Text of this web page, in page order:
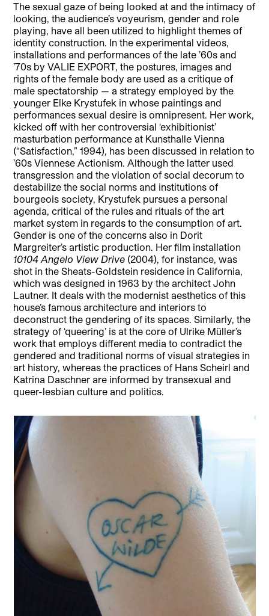
The sexual gaze of being looked at and the intimacy of
looking, the audience’s voyeurism, gender and role
playing, have all been utilized to highlight themes of
identity construction. In the experimental videos,
installations and performances of the late ’60s and
’70s by VALIE EXPORT, the postures, images and
rights of the female body are used as a critique of
male spectatorship — a strategy employed by the
younger Elke Krystufek in whose paintings and
performances sexual desire is omnipresent. Her work,
kicked off with her controversial ‘exhibitionist’
masturbation performance at Kunsthalle Vienna
(“Satisfaction,” 1994), has been discussed in relation to
’60s Viennese Actionism. Although the latter used
transgression and the violation of social decorum to
destabilize the social norms and institutions of
bourgeois society, Krystufek pursues a personal
agenda, critical of the rules and rituals of the art
market system in regards to the consumption of art.
Gender is one of the concerns also in Dorit
Margreiter’s artistic production. Her film installation
10104 Angelo View Drive (2004), for instance, was
shot in the Sheats-Goldstein residence in California,
which was designed in 1963 by the architect John
Lautner. It deals with the modernist aesthetics of this
house’s famous architecture and interiors to
deconstruct the gendering of its spaces. Similarly, the
strategy of ‘queering’ is at the core of Ulrike Müller’s
work that employs different media to contradict the
gendered and traditional norms of visual strategies in
art history, whereas the practices of Hans Scheirl and
Katrina Daschner are informed by transexual and
queer-lesbian culture and politics.